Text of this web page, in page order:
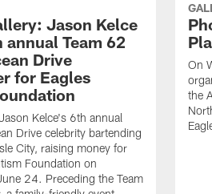
Jason Kelce
annual Team 62
Drive
for Eagles
Kelce's 6th annual
Drive celebrity bartending
City, raising money for
Foundation on
24. Preceding the Team
On
the